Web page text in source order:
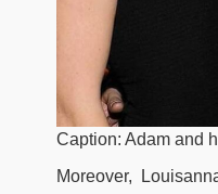
Caption: Adam and
Moreover,